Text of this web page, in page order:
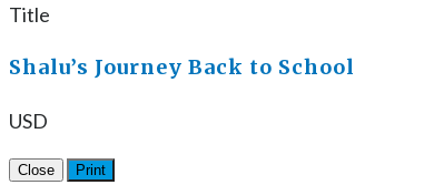
Title
Shalu’s Journey Back to School
USD
Close Print